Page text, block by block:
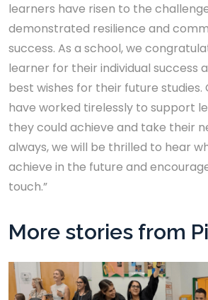
learners have risen to the
demonstrated resilience and
success. As a school, we
learner for their individual success
best wishes for their future studies.
have worked tirelessly to support
they could achieve and take their
always, we will be thrilled to hear
achieve in the future and
touch.”
More stories from